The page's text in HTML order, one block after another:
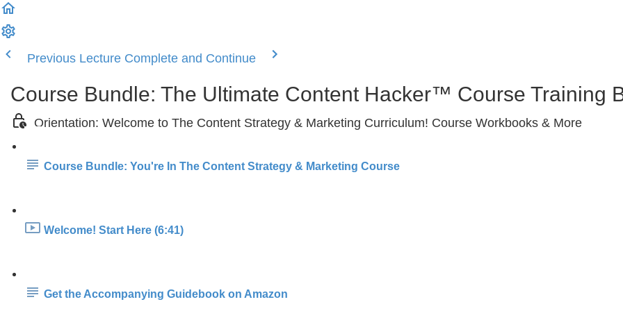
Previous Lecture Complete and Continue
Course Bundle: The Ultimate Content Hacker™ Course Training
Orientation: Welcome to The Content Strategy & Marketing Curriculum! Course Workbooks & More
Course Bundle: You're In The Content Strategy & Marketing Course
Welcome! Start Here (6:41)
Get the Accompanying Guidebook on Amazon